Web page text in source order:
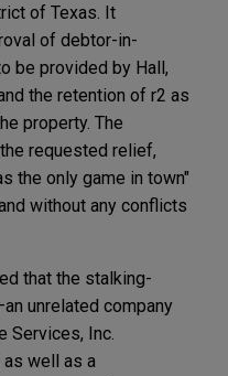
of Texas. It
of debtor-in-
be provided by Hall,
the retention of r2 as
property. The
requested relief,
the only game in town"
without any conflicts
that the stalking-
unrelated company
Services, Inc.
well as a